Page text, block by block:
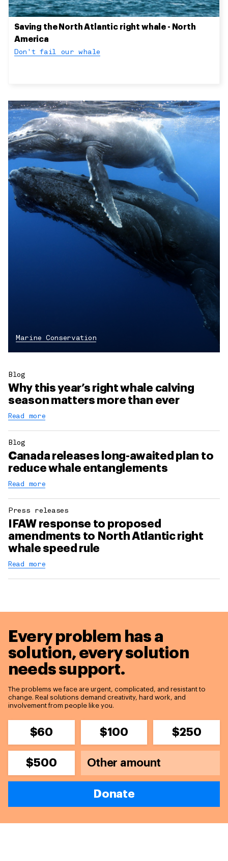
Saving the North Atlantic right whale - North
America
Don't fail our whale
Marine Conservation
Blog
Why this year’s right whale calving
season matters more than ever
Read more
Blog
Canada releases long-awaited plan to
reduce whale entanglements
Read more
Press releases
IFAW response to proposed
amendments to North Atlantic right
whale speed rule
Read more
Every problem has a
solution,every solution
needs support.
The problems we face are urgent, complicated, and resistant to
change. Real solutions demand creativity, hard work, and
involvement from people like you.
$60 $100 $250
$500
Donate